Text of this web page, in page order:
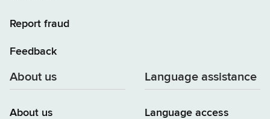
Report fraud
Feedback
About us
About us
Language assistance
Language access